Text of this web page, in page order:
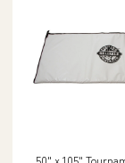
50" x 105"